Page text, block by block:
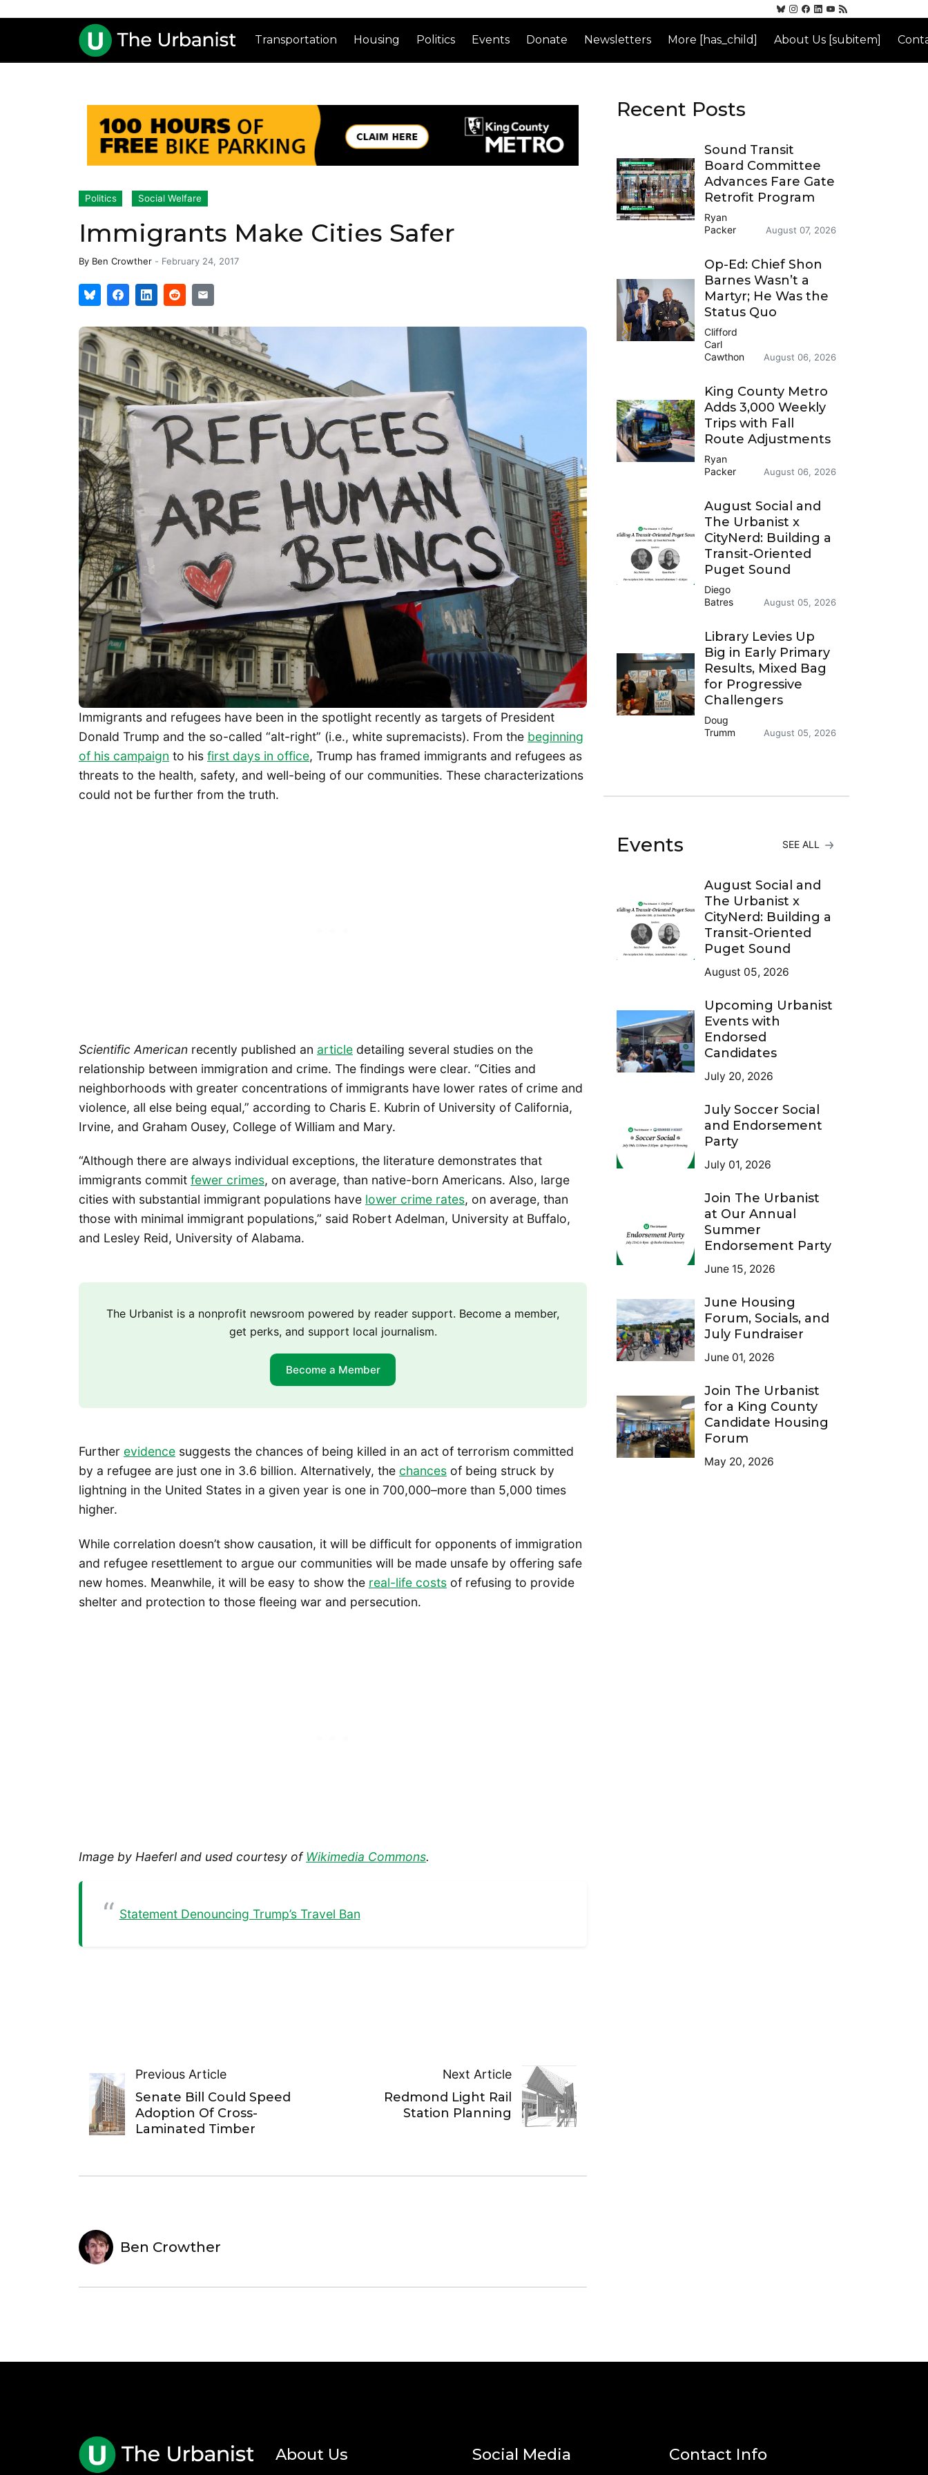
Transportation Housing Politics Events Donate Newsletters More [has_child] About Us [subitem]
Politics Social Welfare
Immigrants Make Cities Safer
By Ben Crowther - February 24, 2017
Immigrants and refugees have been in the spotlight recently as targets of President
Donald Trump and the so-called “alt-right” (i.e., white supremacists). From the beginning
of his campaign to his first days in office, Trump has framed immigrants and refugees as
threats to the health, safety, and well-being of our communities. These characterizations
could not be further from the truth.
Scientific American recently published an article detailing several studies on the
relationship between immigration and crime. The findings were clear. “Cities and
neighborhoods with greater concentrations of immigrants have lower rates of crime and
violence, all else being equal,” according to Charis E. Kubrin of University of California,
Irvine, and Graham Ousey, College of William and Mary.
“Although there are always individual exceptions, the literature demonstrates that
immigrants commit fewer crimes, on average, than native-born Americans. Also, large
cities with substantial immigrant populations have lower crime rates, on average, than
those with minimal immigrant populations,” said Robert Adelman, University at Buffalo,
and Lesley Reid, University of Alabama.
The Urbanist is a nonprofit newsroom powered by reader support. Become a member,
get perks, and support local journalism.
Become a Member
Further evidence suggests the chances of being killed in an act of terrorism committed
by a refugee are just one in 3.6 billion. Alternatively, the chances of being struck by
lightning in the United States in a given year is one in 700,000–more than 5,000 times
higher.
While correlation doesn’t show causation, it will be difficult for opponents of immigration
and refugee resettlement to argue our communities will be made unsafe by offering safe
new homes. Meanwhile, it will be easy to show the real-life costs of refusing to provide
shelter and protection to those fleeing war and persecution.
Image by Haeferl and used courtesy ofWikimedia Commons.
Statement Denouncing Trump’s Travel Ban
Previous Article
Senate Bill Could Speed
Adoption Of Cross-
Laminated Timber
Next Article
Redmond Light Rail
Station Planning
Ben Crowther
Recent Posts
Sound Transit
Board Committee
Advances Fare Gate
Retrofit Program
Ryan
Packer
August 07, 2026
Op-Ed: Chief Shon
Barnes Wasn’t a
Martyr; He Was the
Status Quo
Clifford
Carl
Cawthon
August 06, 2026
King County Metro
Adds 3,000 Weekly
Trips with Fall
Route Adjustments
Ryan
Packer
August 06, 2026
August Social and
The Urbanist x
CityNerd: Building a
Transit-Oriented
Puget Sound
Diego
Batres
August 05, 2026
Library Levies Up
Big in Early Primary
Results, Mixed Bag
for Progressive
Challengers
Doug
Trumm
August 05, 2026
Events SEE ALL
August Social and
The Urbanist x
CityNerd: Building a
Transit-Oriented
Puget Sound
August 05, 2026
Upcoming Urbanist
Events with
Endorsed
Candidates
July 20, 2026
July Soccer Social
and Endorsement
Party
July 01, 2026
Join The Urbanist
at Our Annual
Summer
Endorsement Party
June 15, 2026
June Housing
Forum, Socials, and
July Fundraiser
June 01, 2026
Join The Urbanist
for a King County
Candidate Housing
Forum
May 20, 2026
About Us Social Media Contact Info